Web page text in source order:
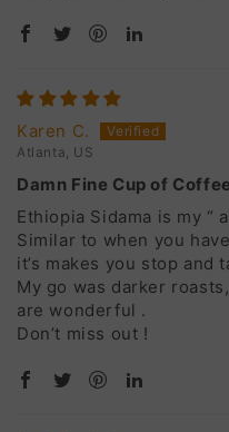
Karen C.
Atlanta, US
Damn Fine Cup of
Ethiopia Sidama is my “
Similar to when you
it’s makes you stop and
My go was darker
are wonderful .
Don’t miss out !